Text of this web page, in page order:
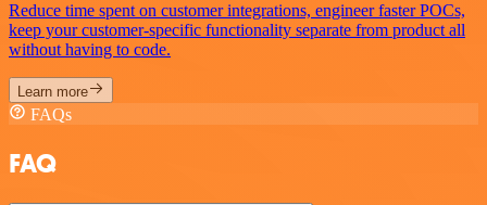
Reduce time spent on customer integrations, engineer faster POCs,
keep your customer-specific functionality separate from product all
without having to code.
Learn more
FAQs
FAQ